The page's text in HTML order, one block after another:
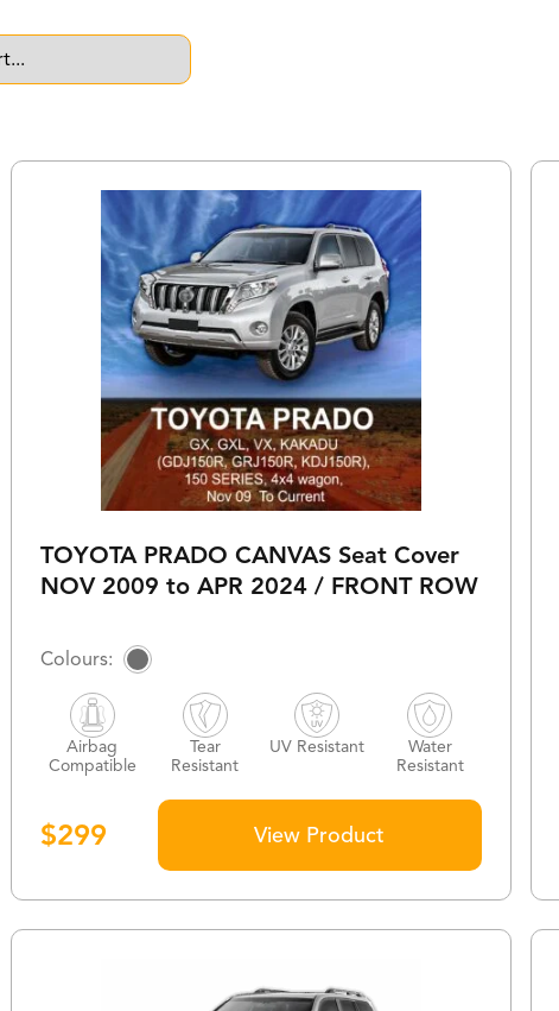
TOYOTA PRADO CANVAS Seat Cover
NOV 2009 to APR 2024 / FRONT ROW
$299
Airbag
Compatible
Tear
Resistant
UV Resistant
Water
Resistant
View Product